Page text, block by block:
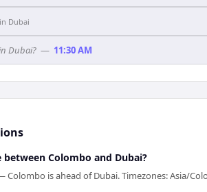
in Dubai
Dubai? — 11:30 AM
Colombo and Dubai?
is ahead of Dubai. Timezones: Asia/